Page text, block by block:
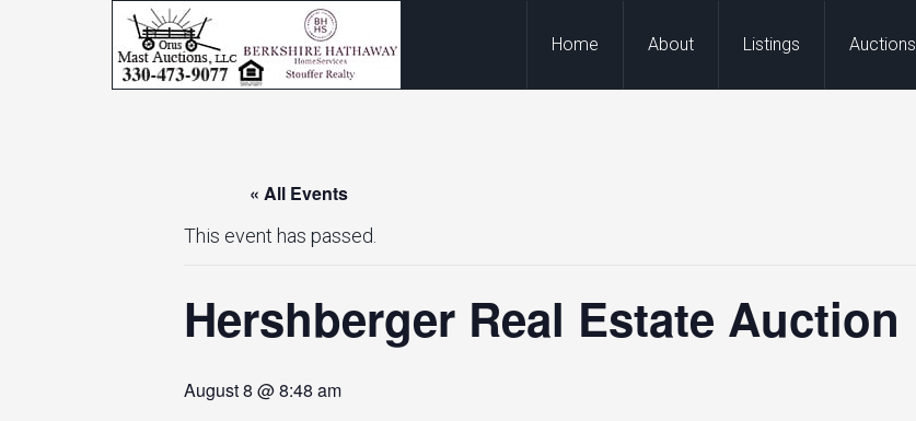
Home About Listings Auctions
« All Events
This event has passed.
Hershberger Real Estate Auction
August 8 @ 8:48 am